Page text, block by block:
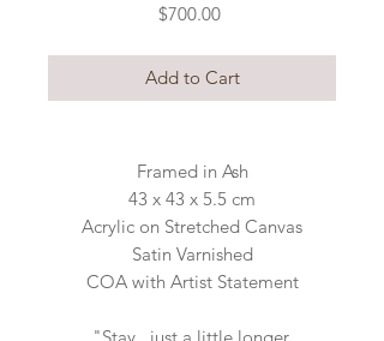
$700.00Price
Add to Cart
Framed in Ash
43 x 43 x 5.5 cm
Acrylic on Stretched Canvas
Satin Varnished
COA with Artist Statement